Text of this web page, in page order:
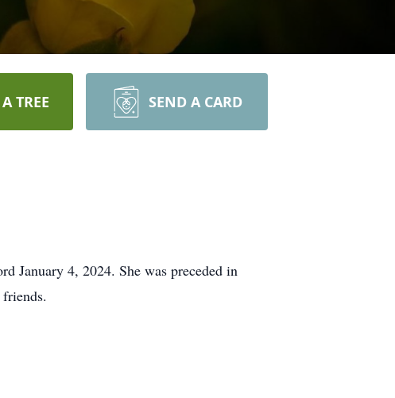
TREE SEND A CARD
January 4, 2024. She was preceded in